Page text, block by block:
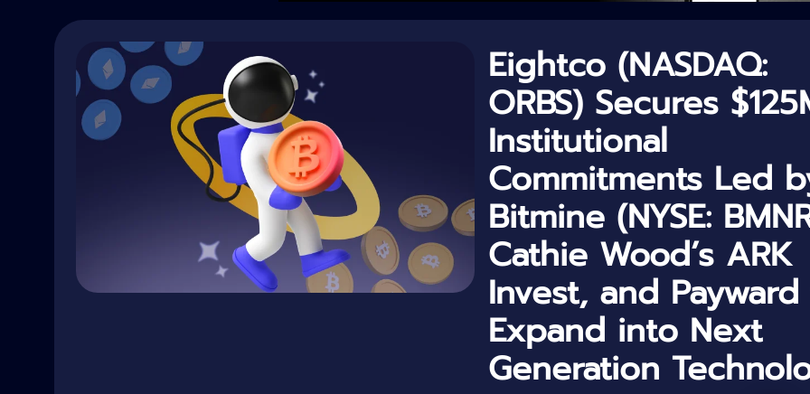
Eightco (NASDAQ:
ORBS) Secures
Institutional
Commitments Led
Bitmine (NYSE:
Cathie Wood’s ARK
Invest, and
Expand into Next
Generation